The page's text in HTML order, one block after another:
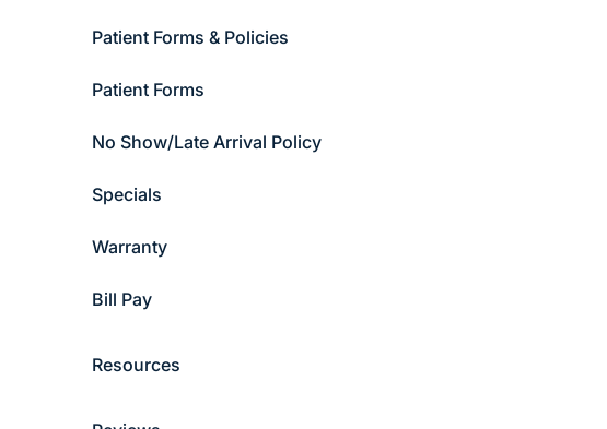
Patient Forms & Policies
Patient Forms
No Show/Late Arrival Policy
Specials
Warranty
Bill Pay
Resources